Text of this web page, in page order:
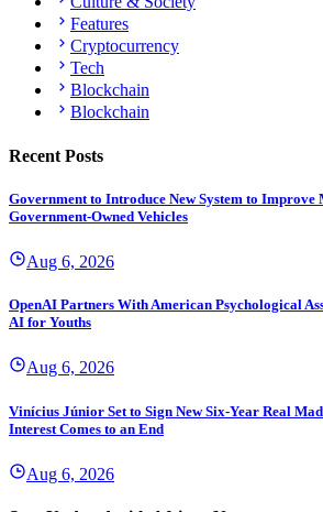
Features
Cryptocurrency
Tech
Blockchain
Blockchain
Recent Posts
Government to Introduce New System to Improve
Government-Owned Vehicles
Aug 6, 2026
OpenAI Partners With American Psychological
AI for Youths
Aug 6, 2026
Vinícius Júnior Set to Sign New Six-Year Real
Interest Comes to an End
Aug 6, 2026